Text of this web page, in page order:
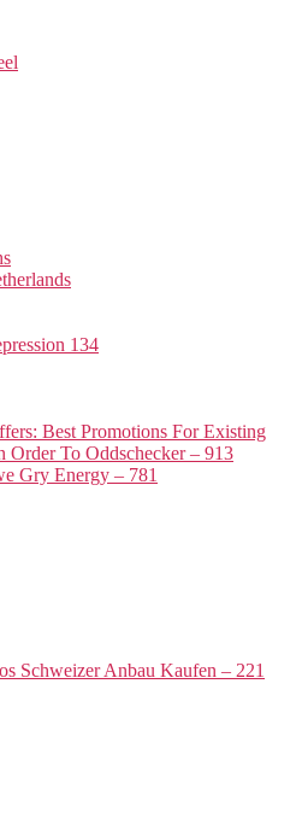
134
Best Promotions For Existing
Order To Oddschecker – 913
Gry Energy – 781
Schweizer Anbau Kaufen – 221